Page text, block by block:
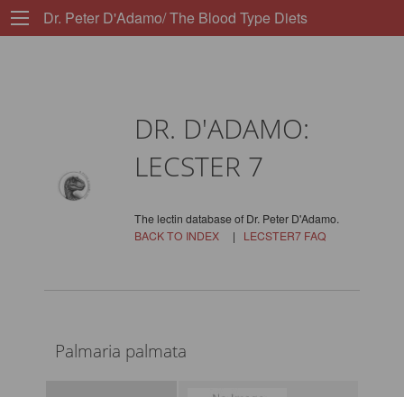
Dr. Peter D'Adamo/ The Blood Type Diets
DR. D'ADAMO:
LECSTER 7
The lectin database of Dr. Peter D'Adamo.
BACK TO INDEX| LECSTER7 FAQ
Palmaria palmata